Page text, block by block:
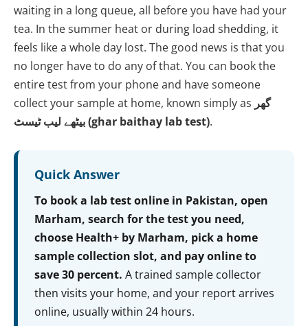
waiting in a long queue, all before you have had your
tea. In the summer heat or during load shedding, it
feels like a whole day lost. The good news is that you
no longer have to do any of that. You can book the
entire test from your phone and have someone
collect your sample at home, known simply as گھر
بیٹھے لیب ٹیسٹ (ghar baithay lab test).
Quick Answer
To book a lab test online in Pakistan, open
Marham, search for the test you need,
choose Health+ by Marham, pick a home
sample collection slot, and pay online to
save 30 percent. A trained sample collector
then visits your home, and your report arrives
online, usually within 24 hours.